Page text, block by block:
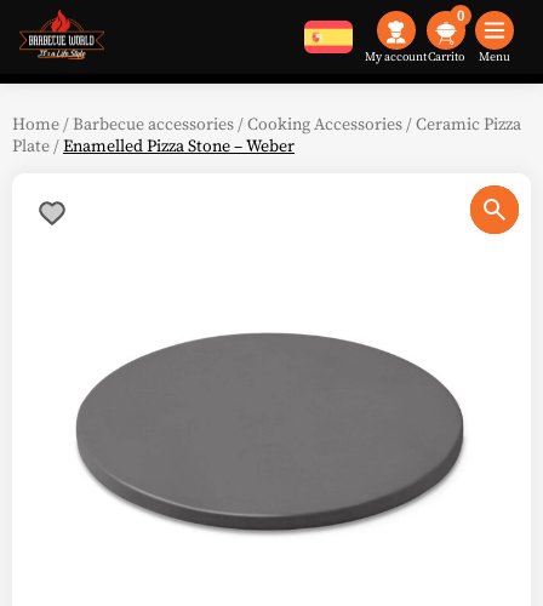
My account
0
Menu
Home /Barbecue accessories /Cooking Accessories /Ceramic Pizza
Plate /Enamelled Pizza Stone – Weber